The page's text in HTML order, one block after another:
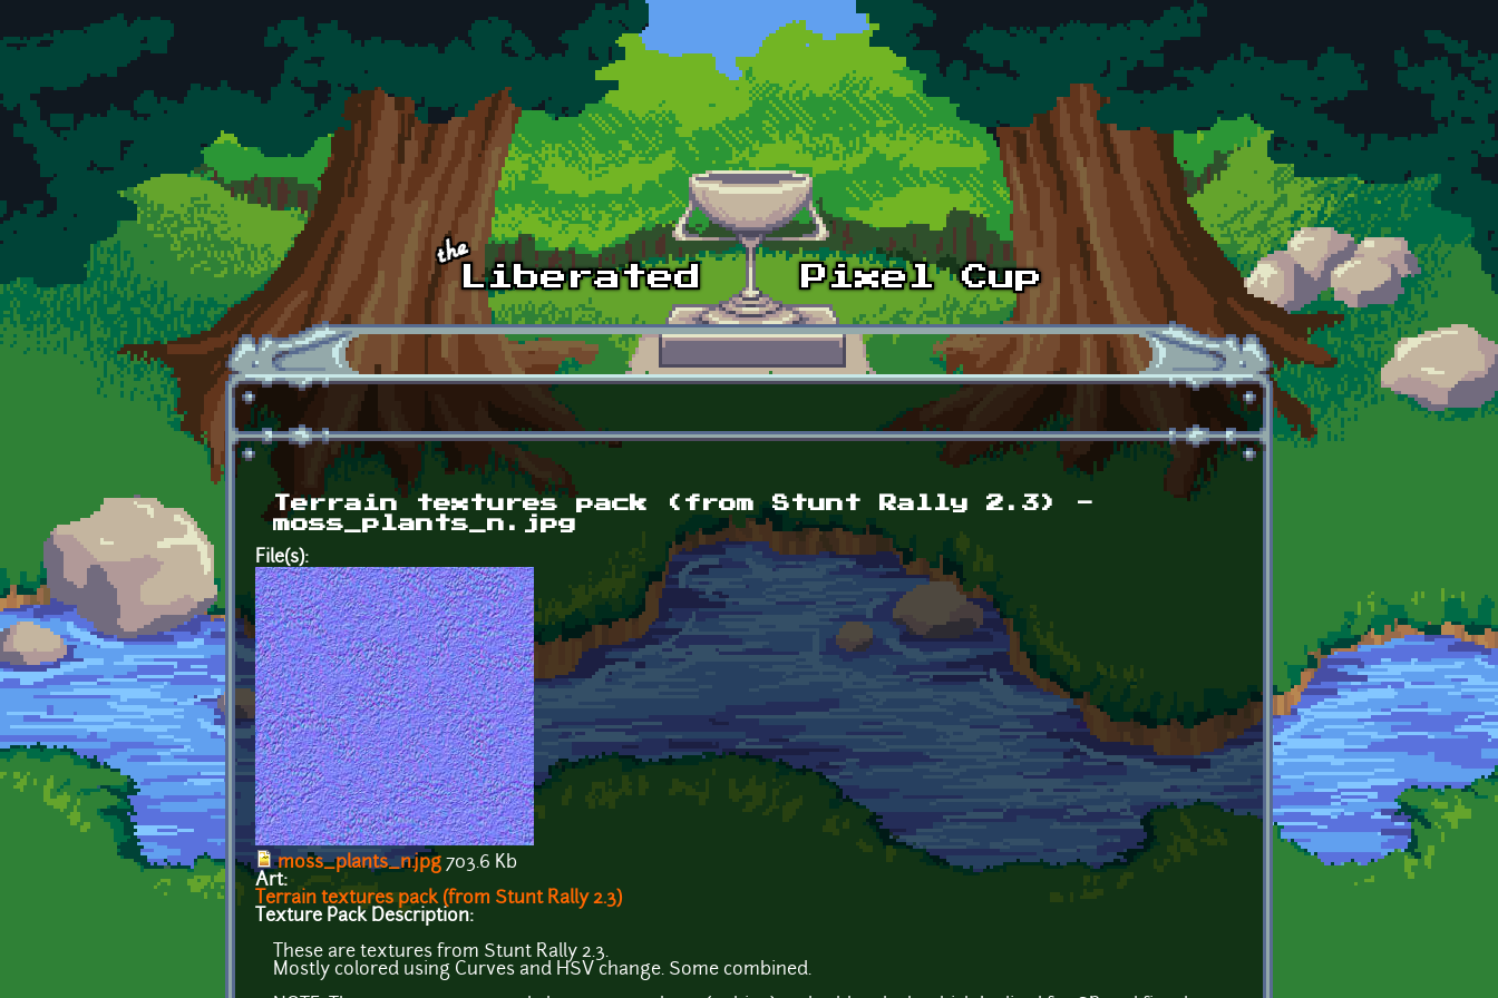
Skip to main content
Terrain textures pack (from Stunt Rally 2.3) -
moss_plants_n.jpg
File(s):
moss_plants_n.jpg 703.6 Kb
Art:
Terrain textures pack (from Stunt Rally 2.3)
Texture Pack Description:
These are textures from Stunt Rally 2.3.
Mostly colored using Curves and HSV change. Some combined.